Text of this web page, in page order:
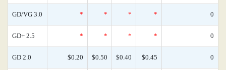
GD/VG 3.0 * * * * 0
GD+ 2.5 * * * * 0
GD 2.0 $0.20 $0.50 $0.40 $0.45 0